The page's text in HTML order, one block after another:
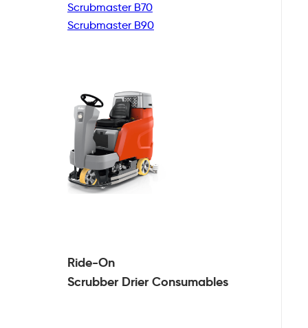
Scrubmaster B70
Scrubmaster B90
Ride-On
Scrubber DrierConsumables